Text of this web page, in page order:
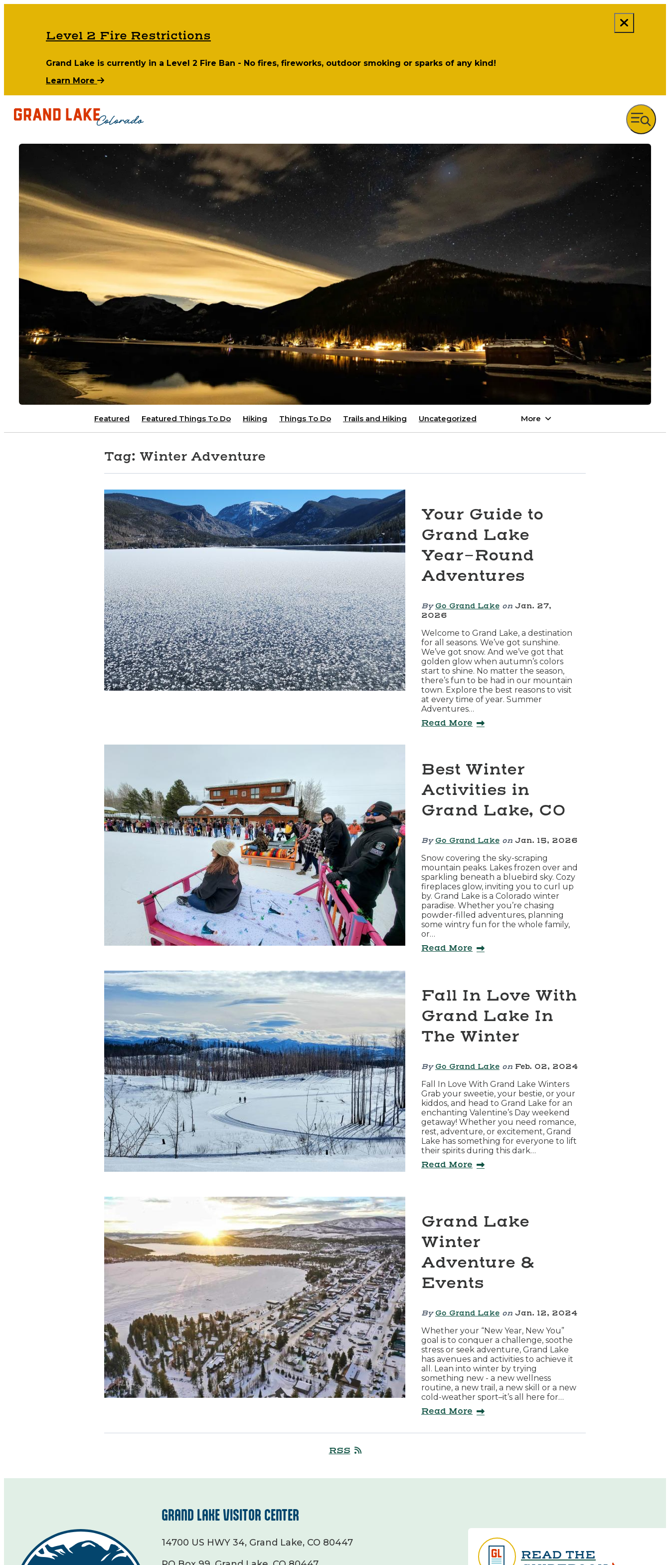
Level 2 Fire Restrictions
Grand Lake is currently in a Level 2 Fire Ban - No fires, fireworks, outdoor smoking or sparks of any kind!
Learn More
Featured Featured Things To Do Hiking Things To Do Trails and Hiking Uncategorized More
Tag: Winter Adventure
Your Guide to
Grand Lake
Year-Round
Adventures
By Go Grand Lake on Jan. 27,
2026
Welcome to Grand Lake, a destination
for all seasons. We’ve got sunshine.
We’ve got snow. And we’ve got that
golden glow when autumn’s colors
start to shine. No matter the season,
there’s fun to be had in our mountain
town. Explore the best reasons to visit
at every time of year. Summer
Adventures…
Read More
Best Winter
Activities in
Grand Lake, CO
By Go Grand Lake on Jan. 15, 2026
Snow covering the sky-scraping
mountain peaks. Lakes frozen over and
sparkling beneath a bluebird sky. Cozy
fireplaces glow, inviting you to curl up
by. Grand Lake is a Colorado winter
paradise. Whether you’re chasing
powder-filled adventures, planning
some wintry fun for the whole family,
or…
Read More
Fall In Love With
Grand Lake In
The Winter
By Go Grand Lake on Feb. 02, 2024
Fall In Love With Grand Lake Winters
Grab your sweetie, your bestie, or your
kiddos, and head to Grand Lake for an
enchanting Valentine’s Day weekend
getaway! Whether you need romance,
rest, adventure, or excitement, Grand
Lake has something for everyone to lift
their spirits during this dark…
Read More
Grand Lake
Winter
Adventure &
Events
By Go Grand Lake on Jan. 12, 2024
Whether your “New Year, New You”
goal is to conquer a challenge, soothe
stress or seek adventure, Grand Lake
has avenues and activities to achieve it
all. Lean into winter by trying
something new - a new wellness
routine, a new trail, a new skill or a new
cold-weather sport–it’s all here for…
Read More
RSS
GRAND LAKE VISITOR CENTER
14700 US HWY 34, Grand Lake, CO 80447
READ THE